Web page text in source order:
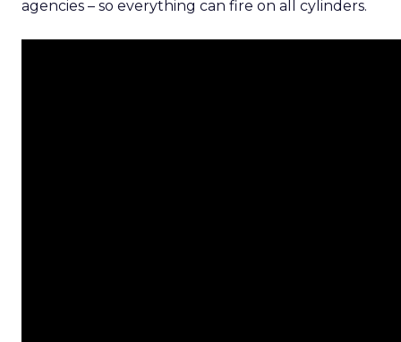
agencies – so everything can fire on all cylinders.